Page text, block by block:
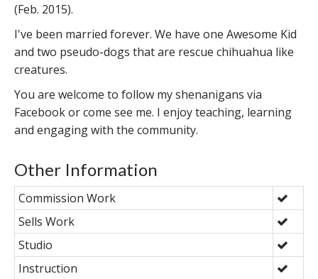
(Feb. 2015).
I've been married forever. We have one Awesome Kid
and two pseudo-dogs that are rescue chihuahua like
creatures.
You are welcome to follow my shenanigans via
Facebook or come see me. I enjoy teaching, learning
and engaging with the community.
Other Information
Commission Work
Sells Work
Studio
Instruction